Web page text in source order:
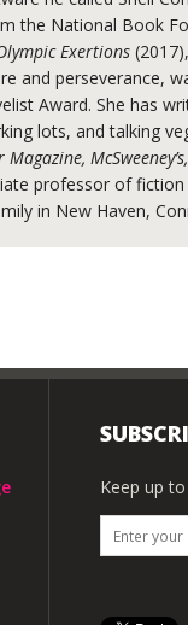
the National Book
Exertions
and perseverance,
Award. She has
lots, and talking
professor of
in New Haven,
Keep up